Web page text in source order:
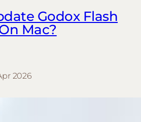
Godox Flash
Mac?
2026